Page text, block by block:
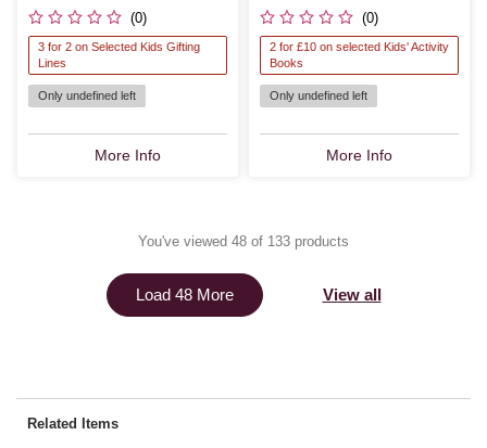
(0)
3 for 2 on Selected Kids Gifting
Lines
Only undefined left
More Info
(0)
2 for £10 on selected Kids' Activity
Books
Only undefined left
More Info
You've viewed 48 of 133 products
Load 48 More View all
Related Items